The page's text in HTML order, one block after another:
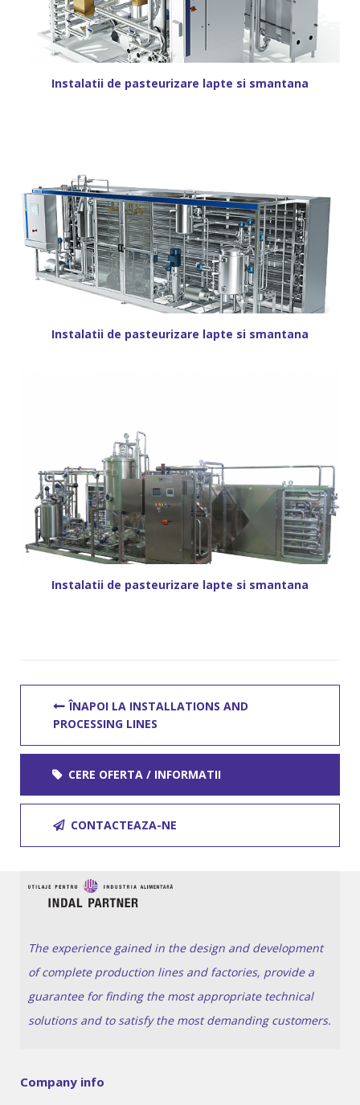
Instalatii de pasteurizare lapte si smantana
Instalatii de pasteurizare lapte si smantana
Instalatii de pasteurizare lapte si smantana
ÎNAPOI LA INSTALLATIONS AND
PROCESSING LINES
CERE OFERTA / INFORMATII
CONTACTEAZA-NE
The experience gained in the design and development
of complete production lines and factories, provide a
guarantee for finding the most appropriate technical
solutions and to satisfy the most demanding customers.
Company info